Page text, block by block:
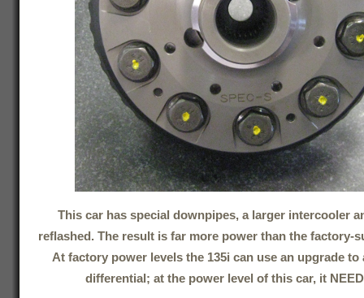
This car has special downpipes, a larger intercooler
reflashed. The result is far more power than the factory-
At factory power levels the 135i can use an upgrade to
differential; at the power level of this car, it